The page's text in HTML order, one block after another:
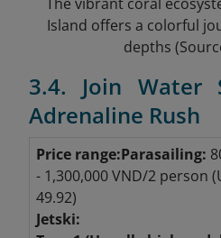
Island offers a colorful
depths
3.4. Join Water
Adrenaline Rush
Price range:Parasailing:
- 1,300,000 VND/2 person
49.92)
Jetski: